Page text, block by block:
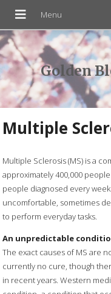
Golden
Multiple
Multiple Sclerosis (MS) is a
approximately 400,000
people diagnosed every
uncomfortable, sometimes
to perform everyday tasks.
An unpredictable
The exact causes of MS are
currently no cure, though
in recent years. Western